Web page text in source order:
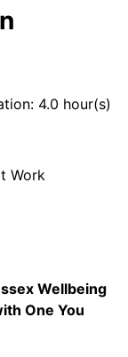
4.0 hour(s)
Work
Wellbeing
One You